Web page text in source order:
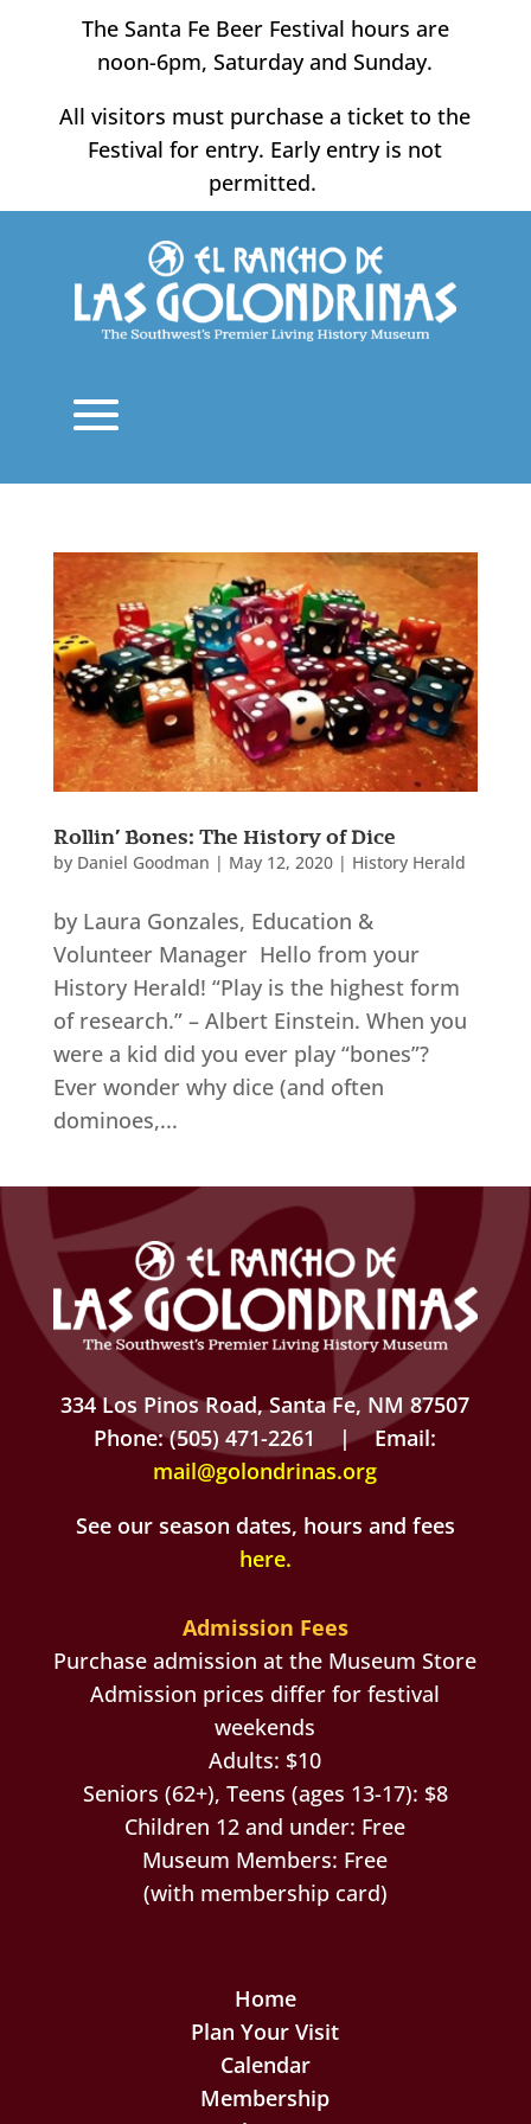
The Santa Fe Beer Festival hours are
noon-6pm, Saturday and Sunday.
All visitors must purchase a ticket to the
Festival for entry. Early entry is not
permitted.
Rollin’ Bones: The History of Dice
by Daniel Goodman | May 12, 2020| History Herald
by Laura Gonzales, Education &
Volunteer Manager Hello from your
History Herald! “Play is the highest form
of research.” – Albert Einstein. When you
were a kid did you ever play “bones”?
Ever wonder why dice (and often
dominoes,...
334 Los Pinos Road, Santa Fe, NM 87507
Phone: (505) 471-2261 | Email:
mail@golondrinas.org
See our season dates, hours and fees
here.
Admission Fees
Purchase admission at the Museum Store
Admission prices differ for festival
weekends
Adults: $10
Seniors (62+), Teens (ages 13-17): $8
Children 12 and under: Free
Museum Members: Free
(with membership card)
Home
Plan Your Visit
Calendar
Membership